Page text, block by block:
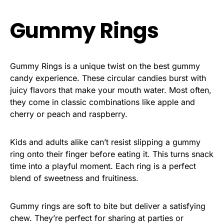
Gummy Rings
Gummy Rings is a unique twist on the best gummy
candy experience. These circular candies burst with
juicy flavors that make your mouth water. Most often,
they come in classic combinations like apple and
cherry or peach and raspberry.
Kids and adults alike can’t resist slipping a gummy
ring onto their finger before eating it. This turns snack
time into a playful moment. Each ring is a perfect
blend of sweetness and fruitiness.
Gummy rings are soft to bite but deliver a satisfying
chew. They’re perfect for sharing at parties or